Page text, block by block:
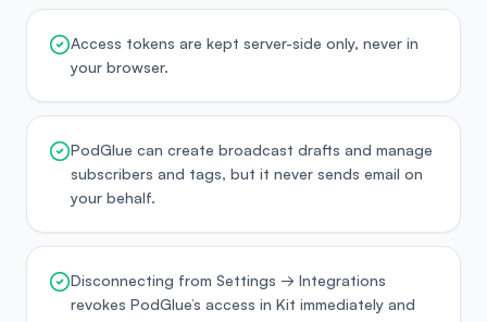
Access tokens are kept server-side only, never in
your browser.
PodGlue can create broadcast drafts and manage
subscribers and tags, but it never sends email on
your behalf.
Disconnecting from Settings → Integrations
revokes PodGlue’s access in Kit immediately and